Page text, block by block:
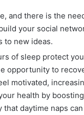
and there is the
your social
to new ideas.
of sleep protect
opportunity to
motivated,
health by
daytime naps